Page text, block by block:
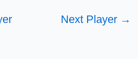
Next Player →